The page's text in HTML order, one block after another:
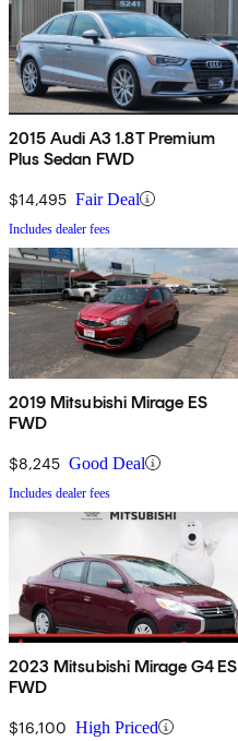
2015 Audi A3 1.8T Premium
Plus Sedan FWD
$14,495 Fair Deal
Includes dealer fees
2019 Mitsubishi Mirage ES
FWD
$8,245 Good Deal
Includes dealer fees
2023 Mitsubishi Mirage G4 ES
FWD
$16,100 High Priced